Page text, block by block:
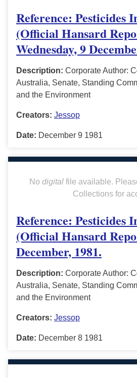
Reference: Pesticides
(Official Hansard
Wednesday, 9
Description: Corporate Author:
Australia, Senate, Standing
and the Environment
Creators: Jessop
Date: December 9 1981
No digitalfile available.
Collections for
Reference: Pesticides
(Official Hansard
December, 1981.
Description: Corporate Author:
Australia, Senate, Standing
and the Environment
Creators: Jessop
Date: December 8 1981